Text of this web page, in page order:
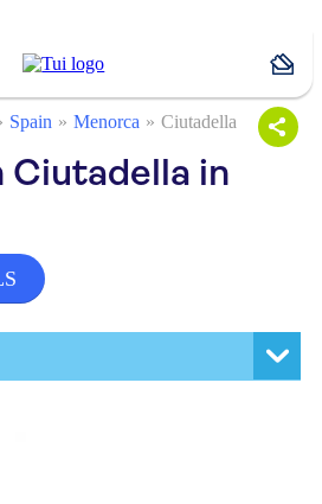
Spain Menorca Ciutadella
Ciutadella in